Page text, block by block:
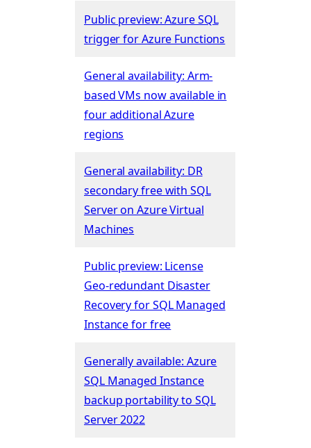
Public preview: Azure SQL
trigger for Azure Functions
General availability: Arm-
based VMs now available in
four additional Azure
regions
General availability: DR
secondary free with SQL
Server on Azure Virtual
Machines
Public preview: License
Geo-redundant Disaster
Recovery for SQL Managed
Instance for free
Generally available: Azure
SQL Managed Instance
backup portability to SQL
Server 2022